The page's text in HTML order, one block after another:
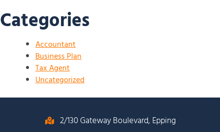
Categories
Accountant
Business Plan
Tax Agent
Uncategorized
2/130 Gateway Boulevard, Epping